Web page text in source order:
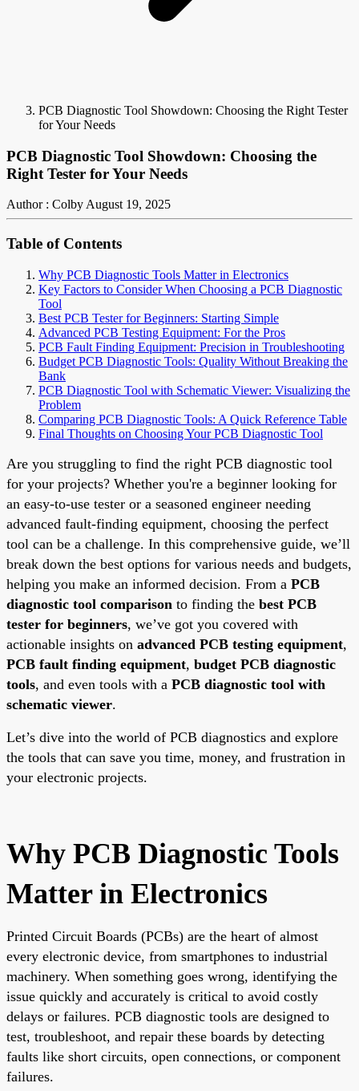
PCB Diagnostic Tool Showdown: Choosing the Right Tester
for Your Needs
PCB Diagnostic Tool Showdown: Choosing the
Right Tester for Your Needs
Author : ColbyAugust 19, 2025
Table of Contents
Why PCB Diagnostic Tools Matter in Electronics
Key Factors to Consider When Choosing a PCB Diagnostic
Tool
Best PCB Tester for Beginners: Starting Simple
Advanced PCB Testing Equipment: For the Pros
PCB Fault Finding Equipment: Precision in Troubleshooting
Budget PCB Diagnostic Tools: Quality Without Breaking the
Bank
PCB Diagnostic Tool with Schematic Viewer: Visualizing the
Problem
Comparing PCB Diagnostic Tools: A Quick Reference Table
Final Thoughts on Choosing Your PCB Diagnostic Tool
Are you struggling to find the right PCB diagnostic tool
for your projects? Whether you're a beginner looking for
an easy-to-use tester or a seasoned engineer needing
advanced fault-finding equipment, choosing the perfect
tool can be a challenge. In this comprehensive guide, we’ll
break down the best options for various needs and budgets,
helping you make an informed decision. From a PCB
diagnostic tool comparison to finding the best PCB
tester for beginners, we’ve got you covered with
actionable insights on advanced PCB testing equipment,
PCB fault finding equipment, budget PCB diagnostic
tools, and even tools with a PCB diagnostic tool with
schematic viewer.
Let’s dive into the world of PCB diagnostics and explore
the tools that can save you time, money, and frustration in
your electronic projects.
Why PCB Diagnostic Tools
Matter in Electronics
Printed Circuit Boards (PCBs) are the heart of almost
every electronic device, from smartphones to industrial
machinery. When something goes wrong, identifying the
issue quickly and accurately is critical to avoid costly
delays or failures. PCB diagnostic tools are designed to
test, troubleshoot, and repair these boards by detecting
faults like short circuits, open connections, or component
failures.